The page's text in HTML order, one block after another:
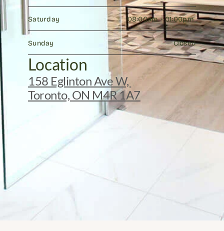
Saturday 08:00am - 01:00pm
Sunday Closed
Location
158 Eglinton Ave W,
Toronto, ON M4R 1A7